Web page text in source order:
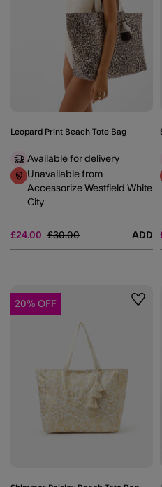
Leopard Print Beach Tote Bag
£24.00 Price reduced from
£30.00to ADD
Available for delivery
Unavailable from
Accessorize Westfield White
City
20% OFF